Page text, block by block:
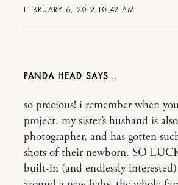
FEBRUARY 6, 2012 10:42 AM
PANDA HEAD
so precious! i remember when
project. my sister’s husband is
photographer, and has gotten
shots of their newborn. SO
built-in (and endlessly